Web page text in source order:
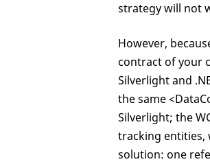
strategy will not
However,
contract of your
Silverlight and
the same
Silverlight; the
tracking entities,
solution: one